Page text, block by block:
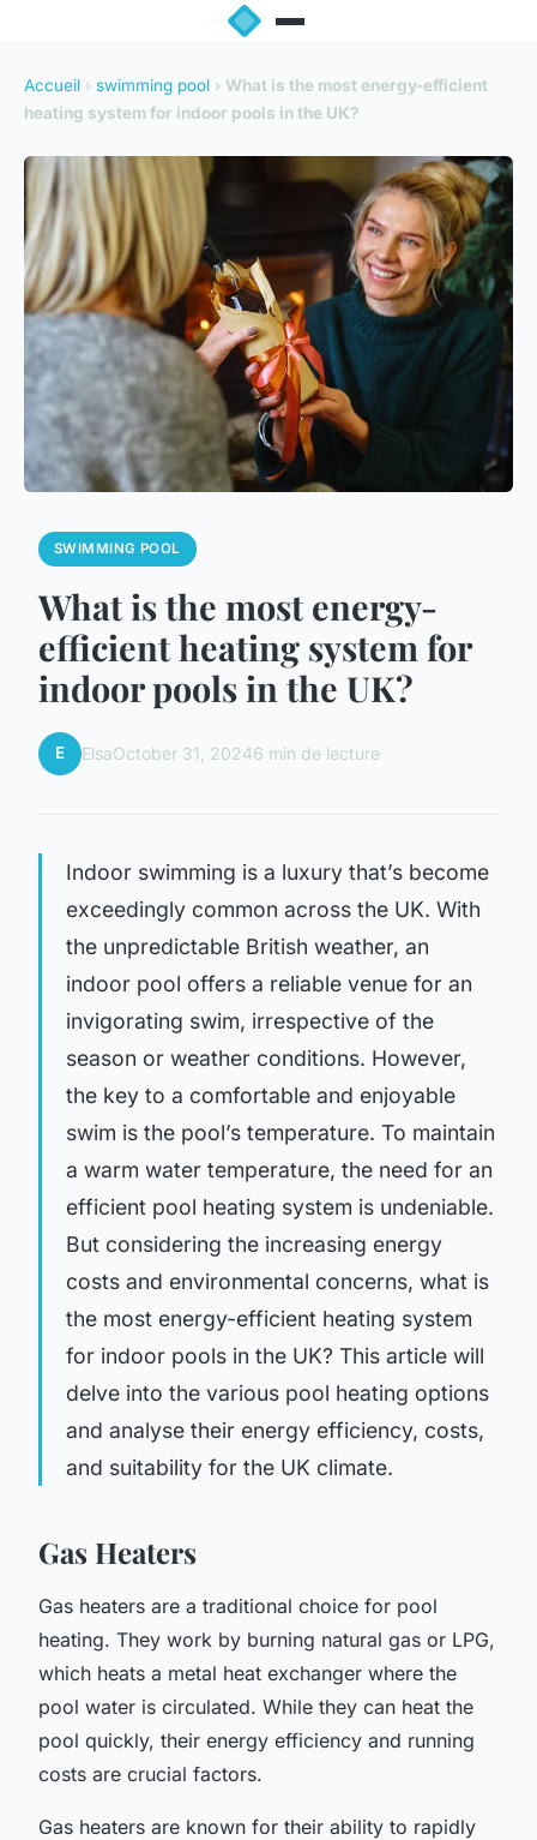
Accueil › swimming pool › What is the most energy-efficient
heating system for indoor pools in the UK?
SWIMMING POOL
What is the most energy-
efficient heating system for
indoor pools in the UK?
E ElsaOctober 31, 20246 min de lecture
Indoor swimming is a luxury that’s become
exceedingly common across the UK. With
the unpredictable British weather, an
indoor pool offers a reliable venue for an
invigorating swim, irrespective of the
season or weather conditions. However,
the key to a comfortable and enjoyable
swim is the pool’s temperature. To maintain
a warm water temperature, the need for an
efficient pool heating system is undeniable.
But considering the increasing energy
costs and environmental concerns, what is
the most energy-efficient heating system
for indoor pools in the UK? This article will
delve into the various pool heating options
and analyse their energy efficiency, costs,
and suitability for the UK climate.
Gas Heaters
Gas heaters are a traditional choice for pool
heating. They work by burning natural gas or LPG,
which heats a metal heat exchanger where the
pool water is circulated. While they can heat the
pool quickly, their energy efficiency and running
costs are crucial factors.
Gas heaters are known for their ability to rapidly